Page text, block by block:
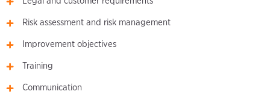
Risk assessment and risk management
Improvement objectives
Training
Communication